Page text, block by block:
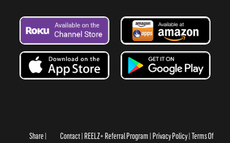
Share Contact REELZ+ Referral Program Privacy Policy Terms Of